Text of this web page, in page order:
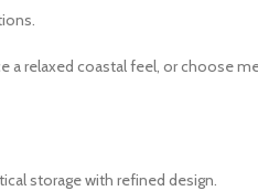
relaxed coastal feel, or choose
storage with refined design.